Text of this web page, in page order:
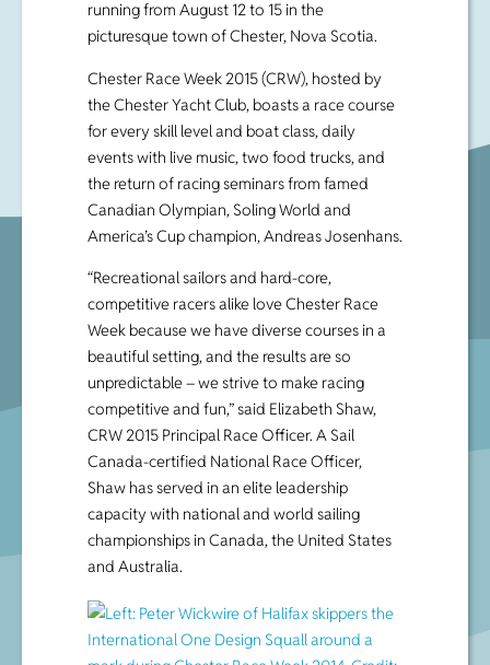
running from August 12 to 15 in the
picturesque town of Chester, Nova Scotia.
Chester Race Week 2015 (CRW), hosted by
the Chester Yacht Club, boasts a race course
for every skill level and boat class, daily
events with live music, two food trucks, and
the return of racing seminars from famed
Canadian Olympian, Soling World and
America’s Cup champion, Andreas Josenhans.
“Recreational sailors and hard-core,
competitive racers alike love Chester Race
Week because we have diverse courses in a
beautiful setting, and the results are so
unpredictable – we strive to make racing
competitive and fun,” said Elizabeth Shaw,
CRW 2015 Principal Race Officer. A Sail
Canada-certified National Race Officer,
Shaw has served in an elite leadership
capacity with national and world sailing
championships in Canada, the United States
and Australia.